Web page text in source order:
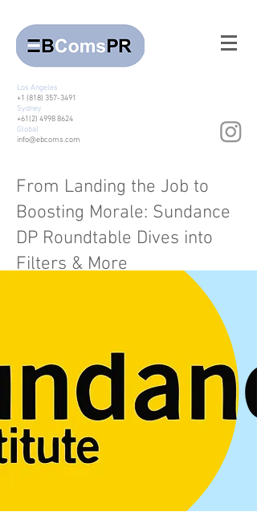
Los Angeles
+1 (818) 357-3491
Sydney
+61(2) 4998 8624
Global
info@ebcoms.com
From Landing the Job to
Boosting Morale: Sundance
DP Roundtable Dives into
Filters & More